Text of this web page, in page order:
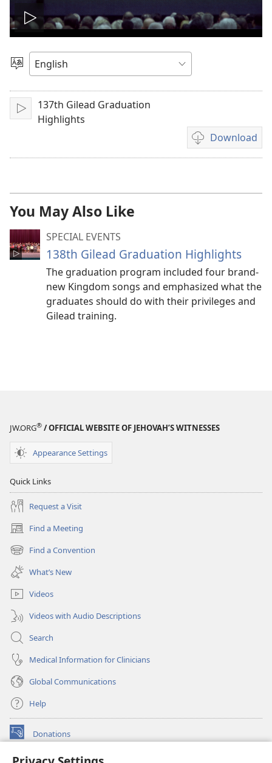
Play
video
Choose
Language
Play
137th Gilead Graduation
Highlights
Download
Video
download
You May Also Like
SPECIAL EVENTS
138th Gilead Graduation Highlights
The graduation program included four brand-
new Kingdom songs and emphasized what the
graduates should do with their privileges and
Gilead training.
JW.ORG® / OFFICIAL WEBSITE OF JEHOVAH’S WITNESSES
Appearance Settings
Quick Links
Request a Visit
Find a Meeting
(opens
new
window)
Find a Convention
(opens
new
window)
What’s New
Videos
Videos with Audio Descriptions
Search
Medical Information for Clinicians
Global Communications
Help
Donations
(opens